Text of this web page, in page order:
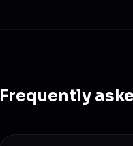
Frequently